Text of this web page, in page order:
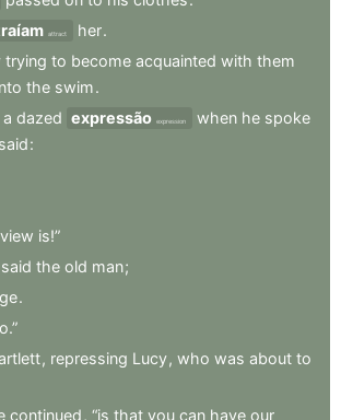
attract her.
trying to become acquainted with them
the swim.
a dazed expressão expression when he spoke
said:
view is!”
said the old man;
.
, repressing Lucy, who was about to
continued , “is that you can have our